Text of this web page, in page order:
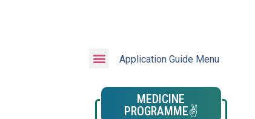
Application Guide Menu
MEDICINE
PROGRAMME✌️